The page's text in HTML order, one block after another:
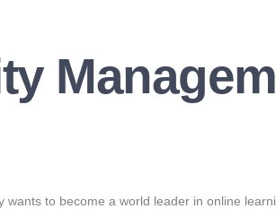
wants to become a world leader in online